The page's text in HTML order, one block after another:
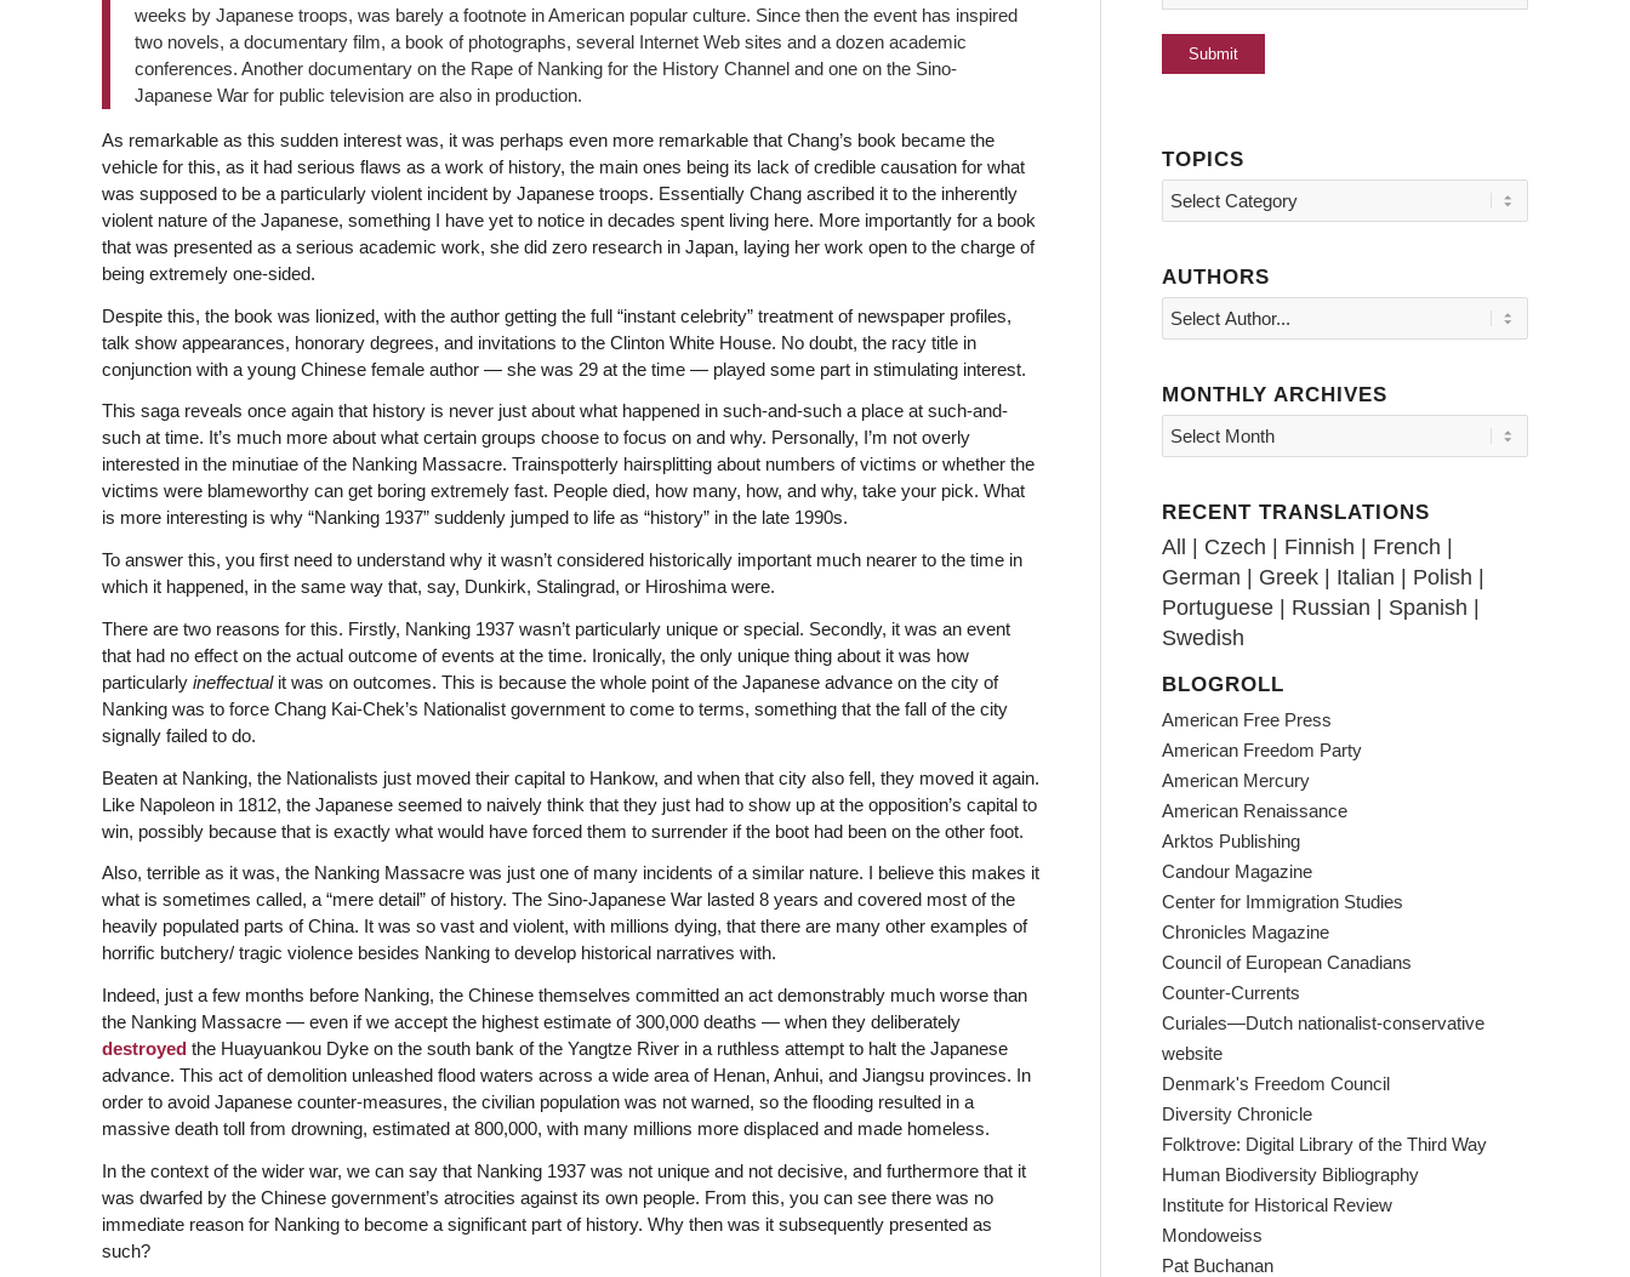
weeks by Japanese troops, was barely a footnote in American popular culture. Since then the event has inspired
two novels, a documentary film, a book of photographs, several Internet Web sites and a dozen academic
conferences. Another documentary on the Rape of Nanking for the History Channel and one on the Sino-
Japanese War for public television are also in production.
As remarkable as this sudden interest was, it was perhaps even more remarkable that Chang’s book became the
vehicle for this, as it had serious flaws as a work of history, the main ones being its lack of credible causation for what
was supposed to be a particularly violent incident by Japanese troops. Essentially Chang ascribed it to the inherently
violent nature of the Japanese, something I have yet to notice in decades spent living here. More importantly for a book
that was presented as a serious academic work, she did zero research in Japan, laying her work open to the charge of
being extremely one-sided.
Despite this, the book was lionized, with the author getting the full “instant celebrity” treatment of newspaper profiles,
talk show appearances, honorary degrees, and invitations to the Clinton White House. No doubt, the racy title in
conjunction with a young Chinese female author — she was 29 at the time — played some part in stimulating interest.
This saga reveals once again that history is never just about what happened in such-and-such a place at such-and-
such at time. It’s much more about what certain groups choose to focus on and why. Personally, I’m not overly
interested in the minutiae of the Nanking Massacre. Trainspotterly hairsplitting about numbers of victims or whether the
victims were blameworthy can get boring extremely fast. People died, how many, how, and why, take your pick. What
is more interesting is why “Nanking 1937” suddenly jumped to life as “history” in the late 1990s.
To answer this, you first need to understand why it wasn’t considered historically important much nearer to the time in
which it happened, in the same way that, say, Dunkirk, Stalingrad, or Hiroshima were.
There are two reasons for this. Firstly, Nanking 1937 wasn’t particularly unique or special. Secondly, it was an event
that had no effect on the actual outcome of events at the time. Ironically, the only unique thing about it was how
particularly ineffectualit was on outcomes. This is because the whole point of the Japanese advance on the city of
Nanking was to force Chang Kai-Chek’s Nationalist government to come to terms, something that the fall of the city
signally failed to do.
Beaten at Nanking, the Nationalists just moved their capital to Hankow, and when that city also fell, they moved it again.
Like Napoleon in 1812, the Japanese seemed to naively think that they just had to show up at the opposition’s capital to
win, possibly because that is exactly what would have forced them to surrender if the boot had been on the other foot.
Also, terrible as it was, the Nanking Massacre was just one of many incidents of a similar nature. I believe this makes it
what is sometimes called, a “mere detail” of history. The Sino-Japanese War lasted 8 years and covered most of the
heavily populated parts of China. It was so vast and violent, with millions dying, that there are many other examples of
horrific butchery/ tragic violence besides Nanking to develop historical narratives with.
Indeed, just a few months before Nanking, the Chinese themselves committed an act demonstrably much worse than
the Nanking Massacre — even if we accept the highest estimate of 300,000 deaths — when they deliberately
destroyedthe Huayuankou Dyke on the south bank of the Yangtze River in a ruthless attempt to halt the Japanese
advance. This act of demolition unleashed flood waters across a wide area of Henan, Anhui, and Jiangsu provinces. In
order to avoid Japanese counter-measures, the civilian population was not warned, so the flooding resulted in a
massive death toll from drowning, estimated at 800,000, with many millions more displaced and made homeless.
In the context of the wider war, we can say that Nanking 1937 was not unique and not decisive, and furthermore that it
was dwarfed by the Chinese government’s atrocities against its own people. From this, you can see there was no
immediate reason for Nanking to become a significant part of history. Why then was it subsequently presented as
such?
TOPICS
Topics
AUTHORS
MONTHLY ARCHIVES
RECENT TRANSLATIONS
All | Czech | Finnish | French |
German | Greek | Italian | Polish |
Portuguese | Russian | Spanish |
Swedish
BLOGROLL
American Free Press
American Freedom Party
American Mercury
American Renaissance
Arktos Publishing
Candour Magazine
Center for Immigration Studies
Chronicles Magazine
Council of European Canadians
Counter-Currents
Curiales—Dutch nationalist-conservative
website
Denmark's Freedom Council
Diversity Chronicle
Folktrove: Digital Library of the Third Way
Human Biodiversity Bibliography
Institute for Historical Review
Mondoweiss
Pat Buchanan